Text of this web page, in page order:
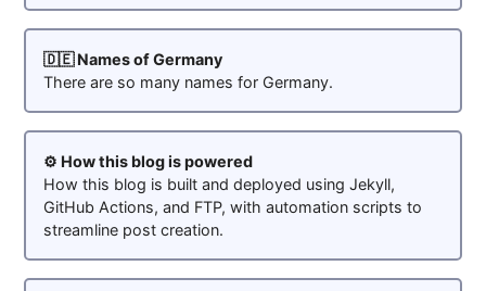
🇩🇪 Names of Germany
There are so many names for Germany.
⚙️ How this blog is powered
How this blog is built and deployed using Jekyll,
GitHub Actions, and FTP, with automation scripts to
streamline post creation.